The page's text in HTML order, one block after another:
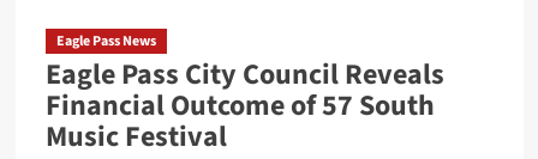
Shortfalls
Eagle Pass News
Eagle Pass City Council Reveals
Financial Outcome of 57 South
Music Festival